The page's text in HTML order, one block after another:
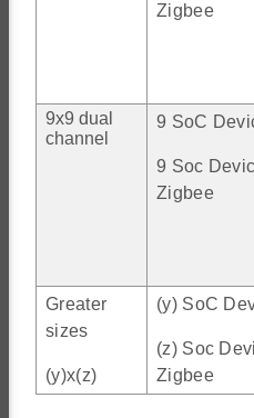
Zigbee
9x9 dual
channel
9 SoC
9 Soc
Zigbee
Greater
sizes
(y)x(z)
(y) SoC
(z) Soc
Zigbee